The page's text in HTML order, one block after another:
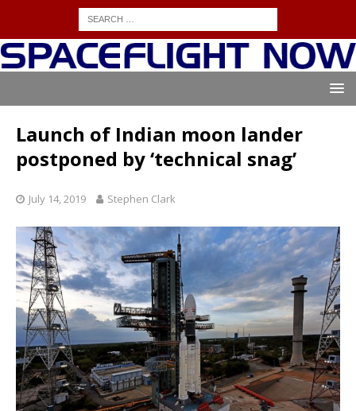
Launch of Indian moon lander
postponed by ‘technical snag’
July 14, 2019 Stephen Clark